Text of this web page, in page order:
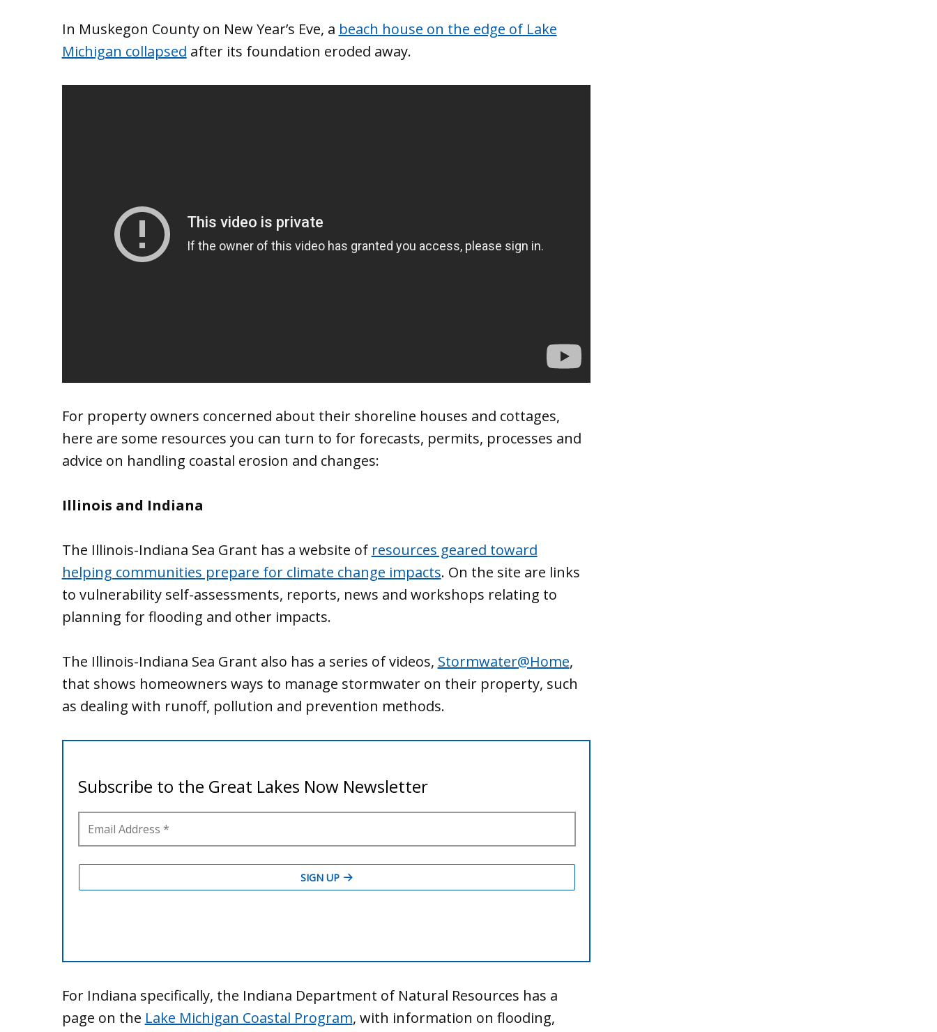
In Muskegon County on New Year’s Eve, a beach house on the edge of Lake
Michigan collapsed after its foundation eroded away.
For property owners concerned about their shoreline houses and cottages,
here are some resources you can turn to for forecasts, permits, processes and
advice on handling coastal erosion and changes:
Illinois and Indiana
The Illinois-Indiana Sea Grant has a website of resources geared toward
helping communities prepare for climate change impacts. On the site are links
to vulnerability self-assessments, reports, news and workshops relating to
planning for flooding and other impacts.
The Illinois-Indiana Sea Grant also has a series of videos, Stormwater@Home,
that shows homeowners ways to manage stormwater on their property, such
as dealing with runoff, pollution and prevention methods.
For Indiana specifically, the Indiana Department of Natural Resources has a
page on the Lake Michigan Coastal Program, with information on flooding,